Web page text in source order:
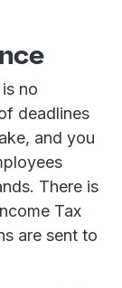
no
deadlines
and you
There is
Tax
are sent to